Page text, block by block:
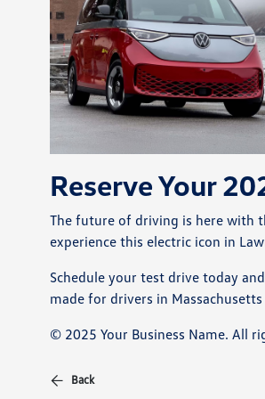
Reserve Your
The future of driving is here with
experience this electric icon in
Schedule your test drive today
made for drivers in
© 2025 Your Business Name. All
Back